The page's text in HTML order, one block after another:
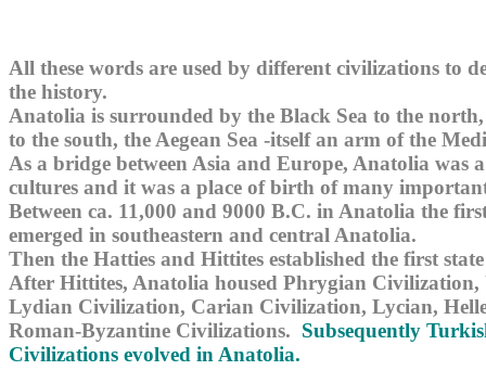
All these words are used by different civilizations to
the history.
Anatolia is surrounded by the Black Sea to the
to the south, the Aegean Sea -itself an arm of the
As a bridge between Asia and Europe, Anatolia was
cultures and it was a place of birth of many
Between ca. 11,000 and 9000 B.C. in Anatolia the
emerged in southeastern and central Anatolia.
Then the Hatties and Hittites established the first
After Hittites, Anatolia housed Phrygian
Lydian Civilization, Carian Civilization, Lycian,
Roman-Byzantine Civilizations. Subsequently
Civilizations evolved in Anatolia.